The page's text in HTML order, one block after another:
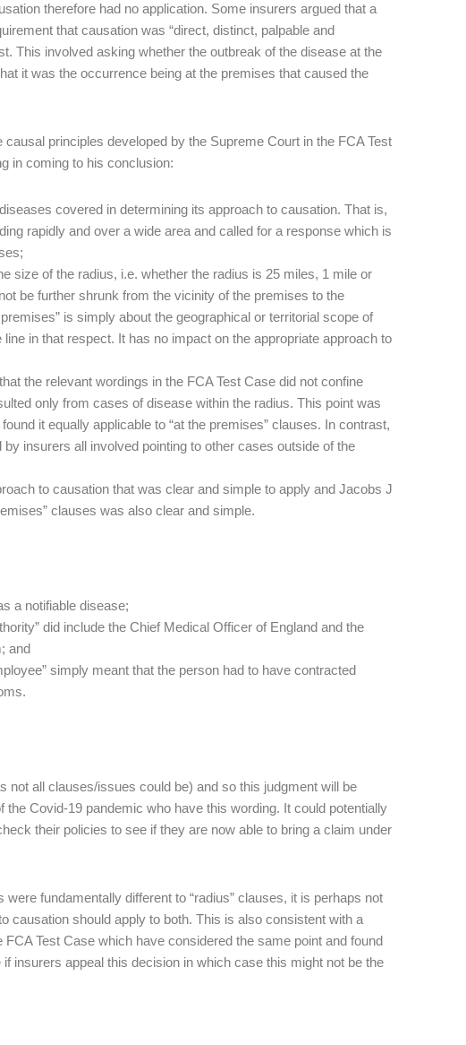
therefore had no application. Some insurers argued that a
that causation was “direct, distinct, palpable and
This involved asking whether the outbreak of the disease at the
it was the occurrence being at the premises that caused the
principles developed by the Supreme Court in the FCA Test
in coming to his conclusion:
covered in determining its approach to causation. That is,
rapidly and over a wide area and called for a response which is
size of the radius, i.e. whether the radius is 25 miles, 1 mile or
be further shrunk from the vicinity of the premises to the
is simply about the geographical or territorial scope of
in that respect. It has no impact on the appropriate approach to
the relevant wordings in the FCA Test Case did not confine
only from cases of disease within the radius. This point was
it equally applicable to “at the premises” clauses. In contrast,
insurers all involved pointing to other cases outside of the
to causation that was clear and simple to apply and Jacobs J
clauses was also clear and simple.
a notifiable disease;
did include the Chief Medical Officer of England and the
and
simply meant that the person had to have contracted
not all clauses/issues could be) and so this judgment will be
Covid-19 pandemic who have this wording. It could potentially
their policies to see if they are now able to bring a claim under
fundamentally different to “radius” clauses, it is perhaps not
causation should apply to both. This is also consistent with a
Test Case which have considered the same point and found
insurers appeal this decision in which case this might not be the